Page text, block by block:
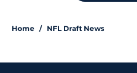
Home / NFL Draft News